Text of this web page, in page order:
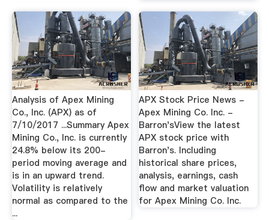
Analysis of Apex Mining
Co., Inc. (APX) as of
7/10/2017 ...Summary Apex
Mining Co., Inc. is currently
24.8% below its 200-
period moving average and
is in an upward trend.
Volatility is relatively
normal as compared to the
...
APX Stock Price News -
Apex Mining Co. Inc. -
Barron'sView the latest
APX stock price with
Barron's. Including
historical share prices,
analysis, earnings, cash
flow and market valuation
for Apex Mining Co. Inc.